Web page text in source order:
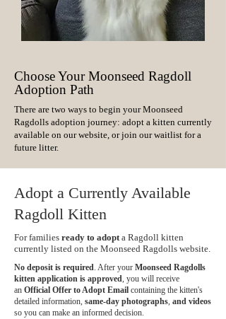
Choose Your Moonseed Ragdoll
Adoption Path
There are two ways to begin your Moonseed
Ragdolls adoption journey: adopt a kitten currently
available on our website, or join our waitlist for a
future litter.
Adopt a Currently Available
Ragdoll Kitten
For families ready to adopta Ragdoll kitten
currently listed on the Moonseed Ragdolls website.
No deposit is required. After your Moonseed Ragdolls
kitten application is approved, you will receive
an Official Offer to Adopt Email containing the kitten's
detailed information, same-day photographs, and videos
so you can make an informed decision.